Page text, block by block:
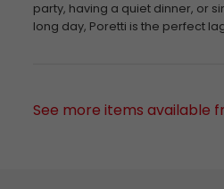
party, having a quiet dinner, or
long day, Poretti is the perfect
See more items available